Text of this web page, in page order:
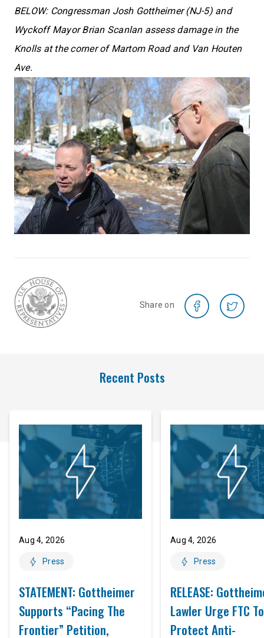
BELOW: Congressman Josh Gottheimer (NJ-5) and
Wyckoff Mayor Brian Scanlan assess damage in the
Knolls at the corner of Martom Road and Van Houten
Ave.
Share on
Recent Posts
Aug 4, 2026
Press
STATEMENT: Gottheimer
Supports “Pacing The
Frontier” Petition,
Aug 4, 2026
Press
RELEASE:
Lawler Urge FTC To
Protect Anti-